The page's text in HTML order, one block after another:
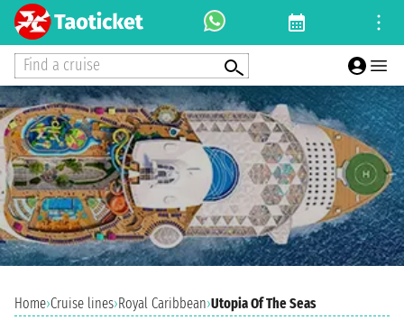
Find a cruise
Home›Cruise lines›Royal Caribbean›Utopia Of The Seas